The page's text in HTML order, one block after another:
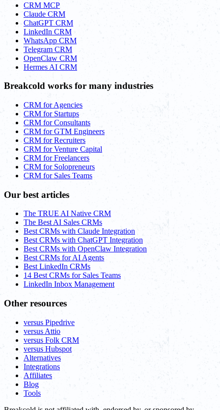
CRM MCP
Claude CRM
ChatGPT CRM
LinkedIn CRM
WhatsApp CRM
Telegram CRM
OpenClaw CRM
Hermes AI CRM
Breakcold works for many industries
CRM for Agencies
CRM for Startups
CRM for Consultants
CRM for GTM Engineers
CRM for Recruiters
CRM for Venture Capital
CRM for Freelancers
CRM for Solopreneurs
CRM for Sales Teams
Our best articles
The TRUE AI Native CRM
The Best AI Sales CRMs
Best CRMs with Claude Integration
Best CRMs with ChatGPT Integration
Best CRMs with OpenClaw Integration
Best CRMs for AI Agents
Best LinkedIn CRMs
14 Best CRMs for Sales Teams
LinkedIn Inbox Management
Other resources
versus Pipedrive
versus Attio
versus Folk CRM
versus Hubspot
Alternatives
Integrations
Affiliates
Blog
Tools